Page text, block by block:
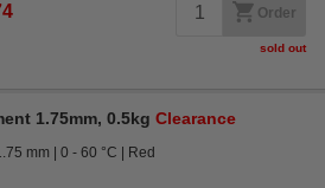
Order
sold out
1.75mm, 0.5kg Clearance
mm 0 - 60 °C Red